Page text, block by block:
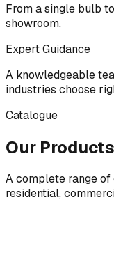
From a single bulb
showroom.
Expert Guidance
A knowledgeable
industries choose
Catalogue
Our Products
A complete range
residential,